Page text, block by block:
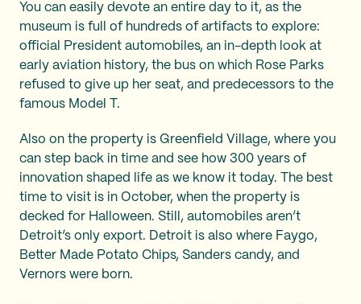
You can easily devote an entire day to it, as the
museum is full of hundreds of artifacts to explore:
official President automobiles, an in-depth look at
early aviation history, the bus on which Rose Parks
refused to give up her seat, and predecessors to the
famous Model T.
Also on the property is Greenfield Village, where you
can step back in time and see how 300 years of
innovation shaped life as we know it today. The best
time to visit is in October, when the property is
decked for Halloween. Still, automobiles aren’t
Detroit’s only export. Detroit is also where Faygo,
Better Made Potato Chips, Sanders candy, and
Vernors were born.